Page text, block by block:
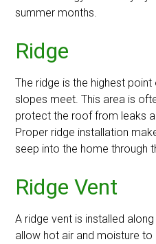
summer months.
Ridge
The ridge is the highest
slopes meet. This area is
protect the roof from leaks
Proper ridge installation
seep into the home through
Ridge Vent
A ridge vent is installed
allow hot air and moisture